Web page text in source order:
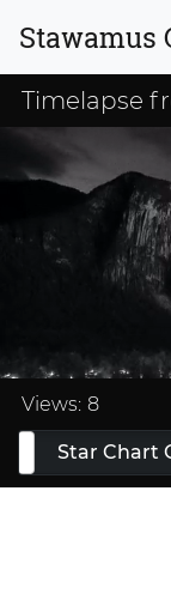
Stawamus
Timelapse
Loaded
:
33.33%
Views: 8
Star Chart
Info